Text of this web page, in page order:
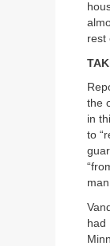
rest
the
in
to
had